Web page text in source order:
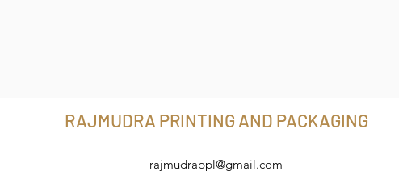
RAJMUDRA PRINTING AND PACKAGING
rajmudrappl@gmail.com